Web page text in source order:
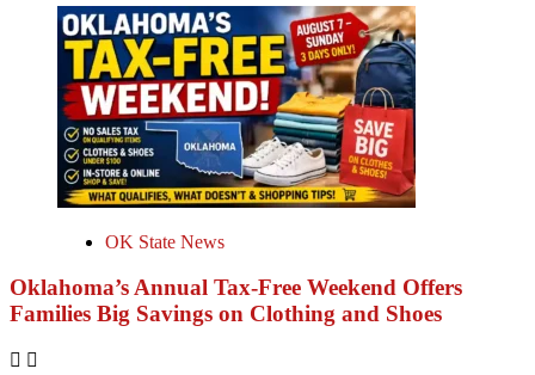
OK State News
Oklahoma’s Annual Tax-Free Weekend Offers
Families Big Savings on Clothing and Shoes